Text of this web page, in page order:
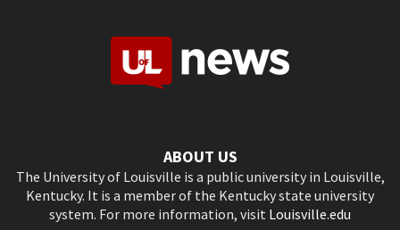
ABOUT US
The University of Louisville is a public university in Louisville,
Kentucky. It is a member of the Kentucky state university
system. For more information, visit Louisville.edu